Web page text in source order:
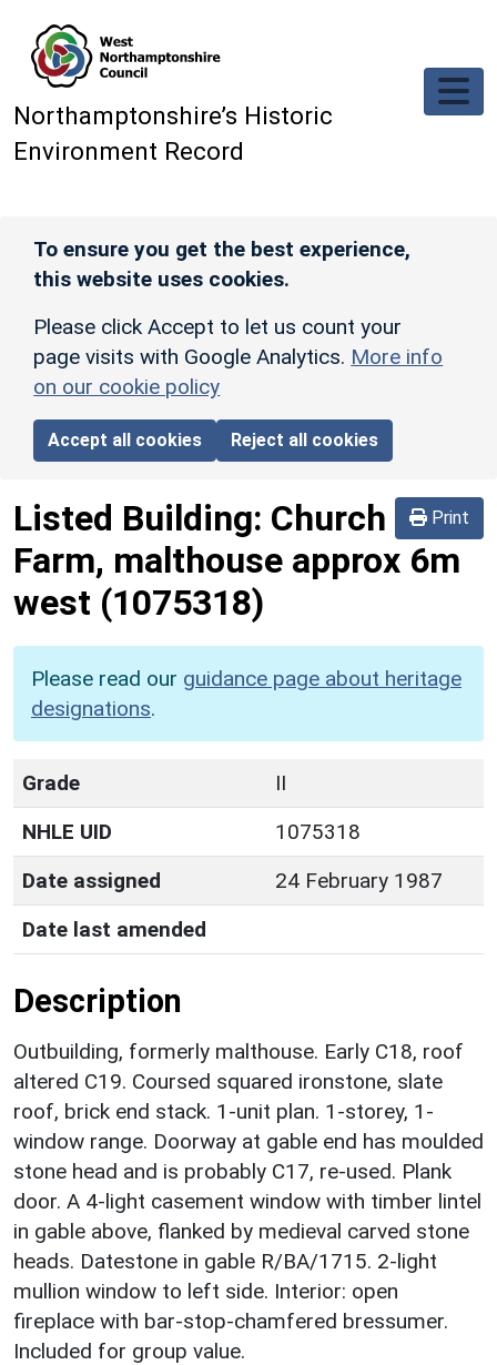
Northamptonshire’s Historic
Environment Record
To ensure you get the best experience,
this website uses cookies.
Please click Accept to let us count your
page visits with Google Analytics. More info
on our cookie policy
Accept all cookies Reject all cookies
Print
Listed Building: Church
Farm, malthouse approx 6m
west (1075318)
Please read our guidance page about heritage
designations.
Grade
II
NHLE UID
1075318
Date assigned
24 February 1987
Date last amended
Description
Outbuilding, formerly malthouse. Early C18, roof
altered C19. Coursed squared ironstone, slate
roof, brick end stack. 1-unit plan. 1-storey, 1-
window range. Doorway at gable end has moulded
stone head and is probably C17, re-used. Plank
door. A 4-light casement window with timber lintel
in gable above, flanked by medieval carved stone
heads. Datestone in gable R/BA/1715. 2-light
mullion window to left side. Interior: open
fireplace with bar-stop-chamfered bressumer.
Included for group value.